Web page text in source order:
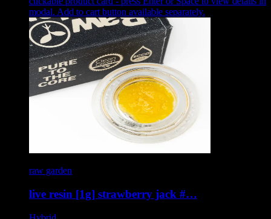
modal. Add to cart button available separately.
raw garden
live resin [1g] strawberry jack #…